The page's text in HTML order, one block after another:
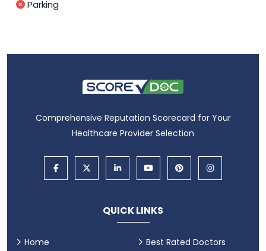
Parking
Comprehensive Reputation Scorecard for Your
Healthcare Provider Selection
QUICK LINKS
Home
Best Rated Doctors